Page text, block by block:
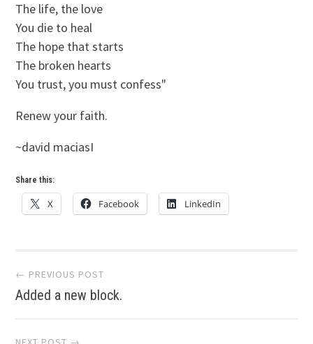
The life, the love
You die to heal
The hope that starts
The broken hearts
You trust, you must confess"
Renew your faith.
~david maciasI
Share this:
X Facebook LinkedIn
Post
navigation
← PREVIOUS POST
Added a new block.